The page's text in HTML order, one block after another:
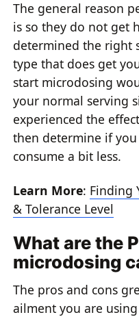
The general reason
is so they do not get
determined the right
type that does get
start microdosing
your normal serving
experienced the
then determine if
consume a bit less.
Learn More: Finding
& Tolerance Level
What are the
microdosing
The pros and cons
ailment you are